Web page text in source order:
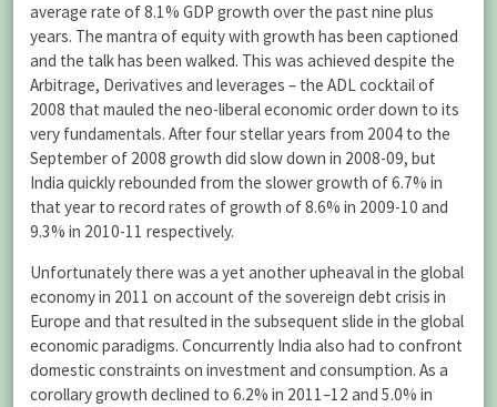
average rate of 8.1% GDP growth over the past nine plus
years. The mantra of equity with growth has been captioned
and the talk has been walked. This was achieved despite the
Arbitrage, Derivatives and leverages – the ADL cocktail of
2008 that mauled the neo-liberal economic order down to its
very fundamentals. After four stellar years from 2004 to the
September of 2008 growth did slow down in 2008-09, but
India quickly rebounded from the slower growth of 6.7% in
that year to record rates of growth of 8.6% in 2009-10 and
9.3% in 2010-11 respectively.
Unfortunately there was a yet another upheaval in the global
economy in 2011 on account of the sovereign debt crisis in
Europe and that resulted in the subsequent slide in the global
economic paradigms. Concurrently India also had to confront
domestic constraints on investment and consumption. As a
corollary growth declined to 6.2% in 2011–12 and 5.0% in